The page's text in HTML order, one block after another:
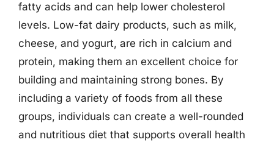
fatty acids and can help lower cholesterol
levels. Low-fat dairy products, such as milk,
cheese, and yogurt, are rich in calcium and
protein, making them an excellent choice for
building and maintaining strong bones. By
including a variety of foods from all these
groups, individuals can create a well-rounded
and nutritious diet that supports overall health